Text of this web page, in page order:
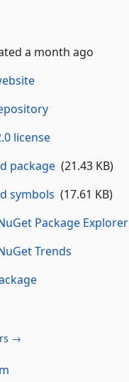
a month ago
license
package (21.43 KB)
symbols (17.61 KB)
Package Explorer
Trends
→